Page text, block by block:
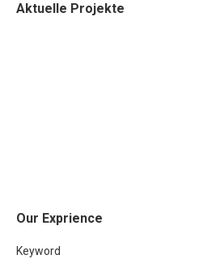
Aktuelle Projekte
Our Exprience
Keyword